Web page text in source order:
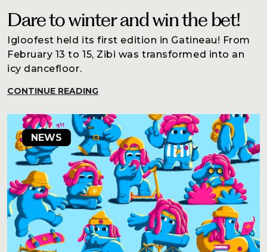
Dare to winter and win the bet!
Igloofest held its first edition in Gatineau! From
February 13 to 15, Zibi was transformed into an
icy dancefloor.
CONTINUE READING
NEWS